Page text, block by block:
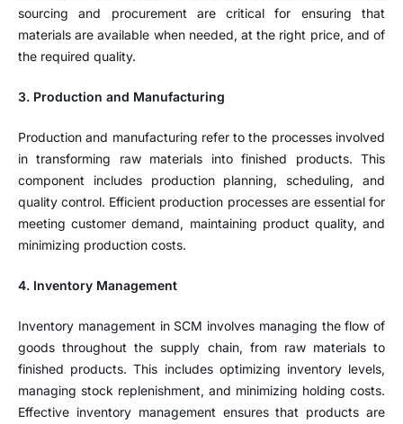
sourcing and procurement are critical for ensuring that
materials are available when needed, at the right price, and of
the required quality.
3. Production and Manufacturing
Production and manufacturing refer to the processes involved
in transforming raw materials into finished products. This
component includes production planning, scheduling, and
quality control. Efficient production processes are essential for
meeting customer demand, maintaining product quality, and
minimizing production costs.
4. Inventory Management
Inventory management in SCM involves managing the flow of
goods throughout the supply chain, from raw materials to
finished products. This includes optimizing inventory levels,
managing stock replenishment, and minimizing holding costs.
Effective inventory management ensures that products are